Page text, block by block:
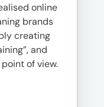
online
brands
creating
and
of view.